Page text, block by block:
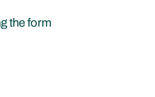
the form